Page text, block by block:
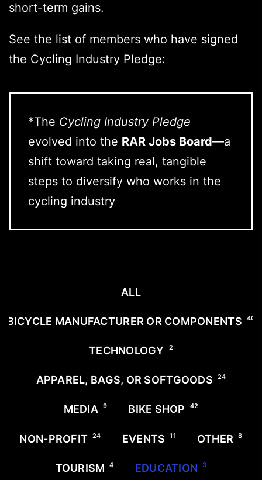
short-term gains.
See the list of members who have signed
the Cycling Industry Pledge:
*The Cycling Industry Pledge
evolved into the RAR Jobs Board—a
shift toward taking real, tangible
steps to diversify who works in the
cycling industry
ALL
BICYCLE MANUFACTURER OR COMPONENTS 40
TECHNOLOGY 2
APPAREL, BAGS, OR SOFTGOODS 24
MEDIA 9 BIKE SHOP 42
NON-PROFIT 24 EVENTS 11 OTHER 8
TOURISM 4 EDUCATION 3